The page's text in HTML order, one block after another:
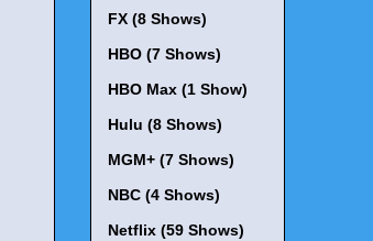
FX (8 Shows)
HBO (7 Shows)
HBO Max (1 Show)
Hulu (8 Shows)
MGM+ (7 Shows)
NBC (4 Shows)
Netflix (59 Shows)